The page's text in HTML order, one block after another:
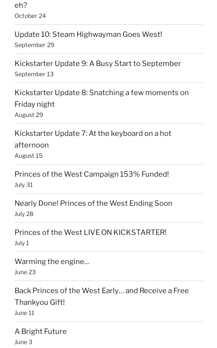
eh?
October 24
Update 10: Steam Highwayman Goes West!
September 29
Kickstarter Update 9: A Busy Start to September
September 13
Kickstarter Update 8: Snatching a few moments on
Friday night
August 29
Kickstarter Update 7: At the keyboard on a hot
afternoon
August 15
Princes of the West Campaign 153% Funded!
July 31
Nearly Done! Princes of the West Ending Soon
July 28
Princes of the West LIVE ON KICKSTARTER!
July 1
Warming the engine…
June 23
Back Princes of the West Early… and Receive a Free
Thankyou Gift!
June 11
A Bright Future
June 3